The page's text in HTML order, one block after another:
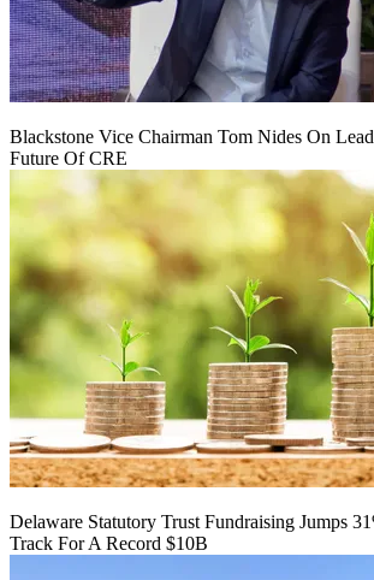
Blackstone Vice Chairman Tom Nides On
Future Of CRE
Delaware Statutory Trust Fundraising Jumps
Track For A Record $10B